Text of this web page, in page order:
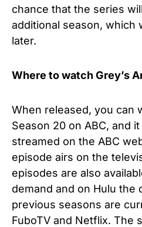
chance that the series
additional season, which
later.
Where to watch Grey’s
When released, you can
Season 20 on ABC, and
streamed on the ABC
episode airs on the
episodes are also
demand and on Hulu the
previous seasons are
FuboTV and Netflix. The